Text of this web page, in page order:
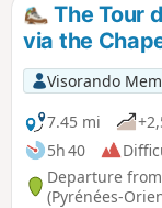
The Tour
via the
Visorando
7.45 mi
5h 40
Departure
(Pyrénées-